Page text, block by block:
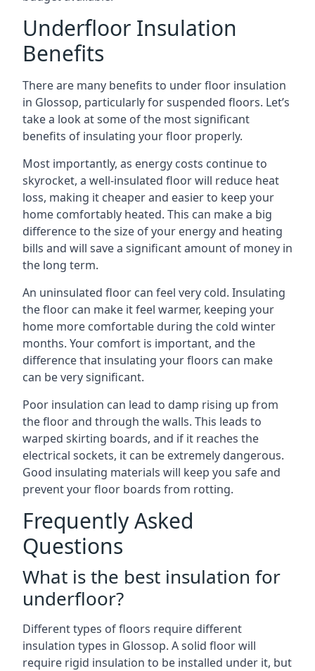
Underfloor Insulation
Benefits
There are many benefits to under floor insulation
in Glossop, particularly for suspended floors. Let’s
take a look at some of the most significant
benefits of insulating your floor properly.
Most importantly, as energy costs continue to
skyrocket, a well-insulated floor will reduce heat
loss, making it cheaper and easier to keep your
home comfortably heated. This can make a big
difference to the size of your energy and heating
bills and will save a significant amount of money in
the long term.
An uninsulated floor can feel very cold. Insulating
the floor can make it feel warmer, keeping your
home more comfortable during the cold winter
months. Your comfort is important, and the
difference that insulating your floors can make
can be very significant.
Poor insulation can lead to damp rising up from
the floor and through the walls. This leads to
warped skirting boards, and if it reaches the
electrical sockets, it can be extremely dangerous.
Good insulating materials will keep you safe and
prevent your floor boards from rotting.
Frequently Asked
Questions
What is the best insulation for
underfloor?
Different types of floors require different
insulation types in Glossop. A solid floor will
require rigid insulation to be installed under it, but